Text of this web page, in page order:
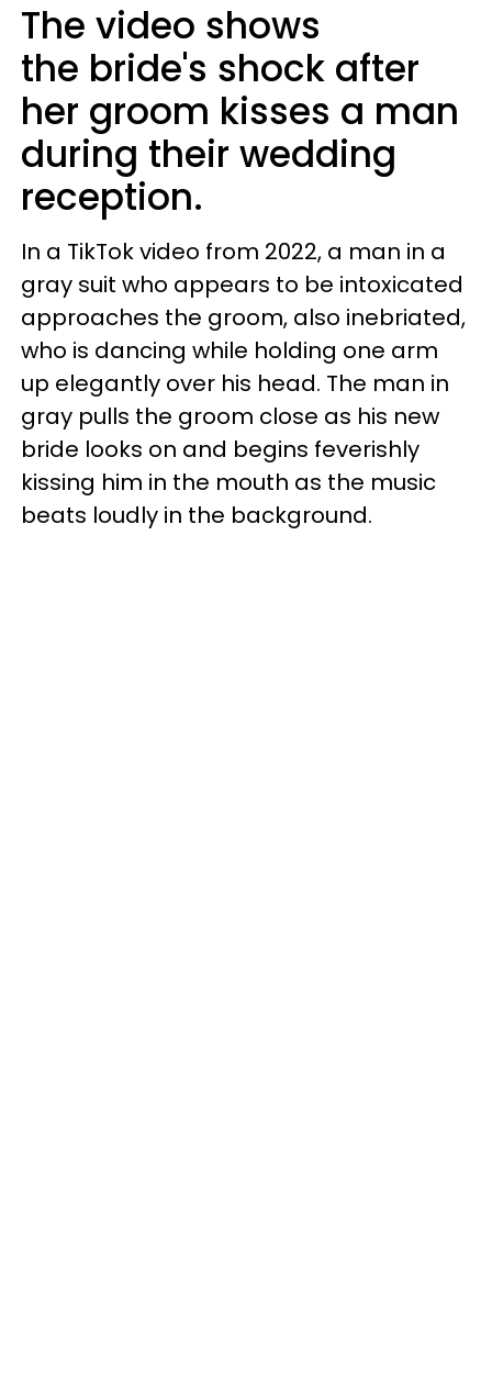
The video shows
the bride's shock after
her groom kisses a man
during their wedding
reception.
In a TikTok video from 2022, a man in a
gray suit who appears to be intoxicated
approaches the groom, also inebriated,
who is dancing while holding one arm
up elegantly over his head. The man in
gray pulls the groom close as his new
bride looks on and begins feverishly
kissing him in the mouth as the music
beats loudly in the background.